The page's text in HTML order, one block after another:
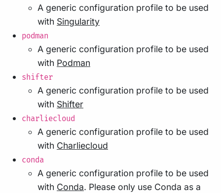
A generic configuration profile to be used
with Singularity
podman
A generic configuration profile to be used
with Podman
shifter
A generic configuration profile to be used
with Shifter
charliecloud
A generic configuration profile to be used
with Charliecloud
conda
A generic configuration profile to be used
with Conda. Please only use Conda as a